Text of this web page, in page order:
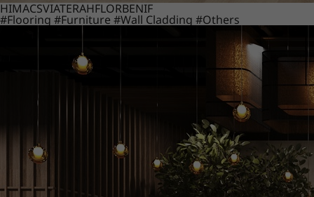
HIMACSVIATERAHFLORBENIF
#Flooring #Furniture #Wall Cladding #Others